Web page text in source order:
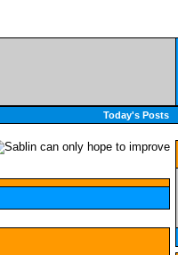
Today's Posts